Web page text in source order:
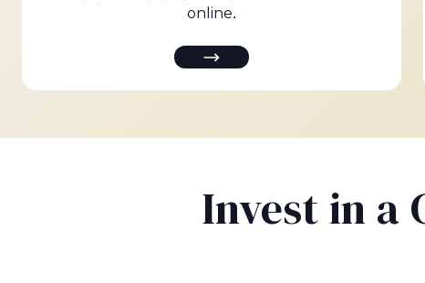
online.
Invest in a